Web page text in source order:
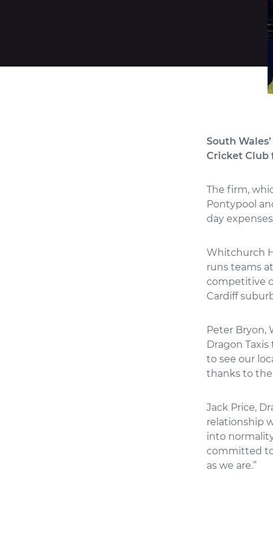
South
Cricket Club
The firm,
Pontypool
day
Whitchurch
runs teams
competitive
Cardiff
Peter Bryon,
Dragon
to see our
thanks to the
Jack Price,
relationship
into
committed
as we are.”